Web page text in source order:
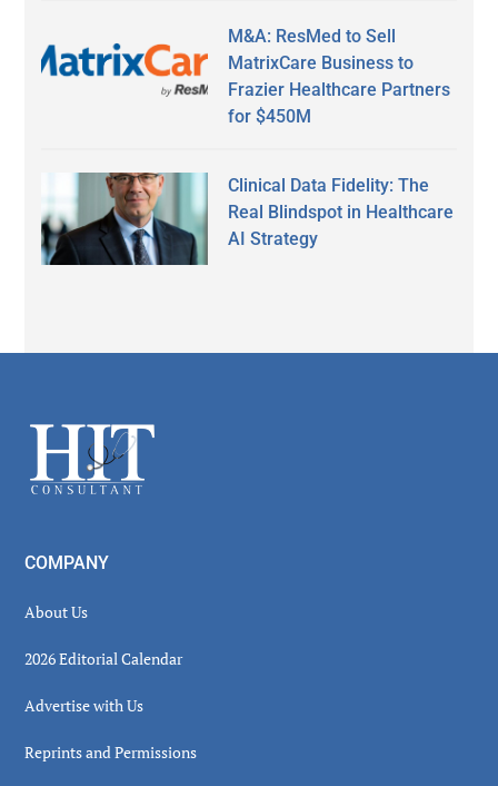
M&A: ResMed to Sell
MatrixCare Business to
Frazier Healthcare Partners
for $450M
Clinical Data Fidelity: The
Real Blindspot in Healthcare
AI Strategy
Footer
COMPANY
About Us
2026 Editorial Calendar
Advertise with Us
Reprints and Permissions